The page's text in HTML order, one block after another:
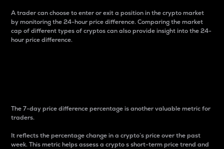
A trader can choose to enter or exit a position in the crypto market
by monitoring the 24-hour price difference. Comparing the market
cap of different types of cryptos can also provide insight into the 24-
hour price difference.
The 7-day price difference percentage is another valuable metric for
traders.
It reflects the percentage change in a crypto’s price over the past
week. This metric helps assess a crypto s short-term price trend and